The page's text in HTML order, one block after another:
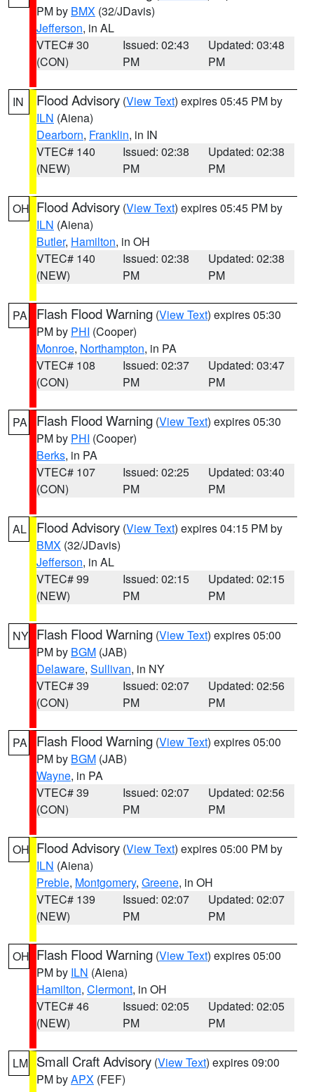
PM by BMX (32/JDavis)
Jefferson, in AL
VTEC# 30
(CON)
Issued: 02:43
PM
Updated: 03:48
PM
IN Flood Advisory (View Text) expires 05:45 PM by
ILN (Aiena)
Dearborn, Franklin, in IN
VTEC# 140
(NEW)
Issued: 02:38
PM
Updated: 02:38
PM
OH Flood Advisory (View Text) expires 05:45 PM by
ILN (Aiena)
Butler, Hamilton, in OH
VTEC# 140
(NEW)
Issued: 02:38
PM
Updated: 02:38
PM
PA Flash Flood Warning (View Text) expires 05:30
PM by PHI (Cooper)
Monroe, Northampton, in PA
VTEC# 108
(CON)
Issued: 02:37
PM
Updated: 03:47
PM
PA Flash Flood Warning (View Text) expires 05:30
PM by PHI (Cooper)
Berks, in PA
VTEC# 107
(CON)
Issued: 02:25
PM
Updated: 03:40
PM
AL Flood Advisory (View Text) expires 04:15 PM by
BMX (32/JDavis)
Jefferson, in AL
VTEC# 99
(NEW)
Issued: 02:15
PM
Updated: 02:15
PM
NY Flash Flood Warning (View Text) expires 05:00
PM by BGM (JAB)
Delaware, Sullivan, in NY
VTEC# 39
(CON)
Issued: 02:07
PM
Updated: 02:56
PM
PA Flash Flood Warning (View Text) expires 05:00
PM by BGM (JAB)
Wayne, in PA
VTEC# 39
(CON)
Issued: 02:07
PM
Updated: 02:56
PM
OH Flood Advisory (View Text) expires 05:00 PM by
ILN (Aiena)
Preble, Montgomery, Greene, in OH
VTEC# 139
(NEW)
Issued: 02:07
PM
Updated: 02:07
PM
OH Flash Flood Warning (View Text) expires 05:00
PM by ILN (Aiena)
Hamilton, Clermont, in OH
VTEC# 46
(NEW)
Issued: 02:05
PM
Updated: 02:05
PM
LM Small Craft Advisory (View Text) expires 09:00
PM byAPX (FEF)